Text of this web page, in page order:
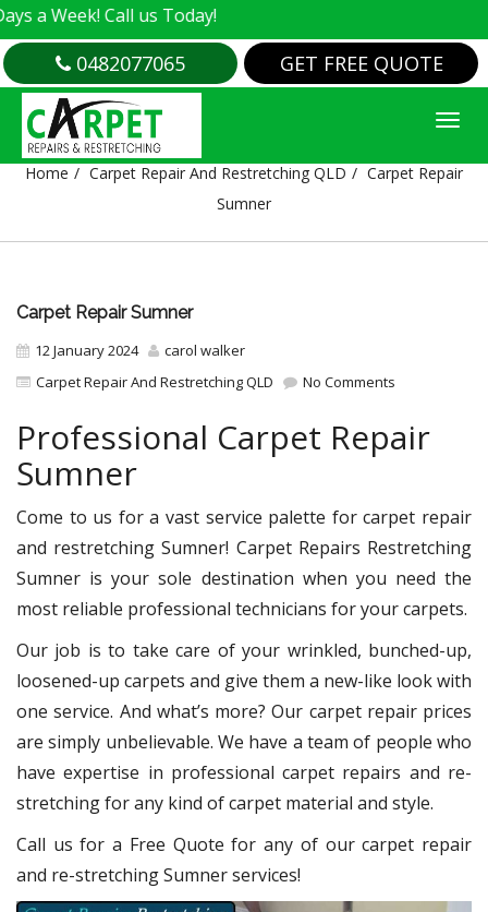
Call us Today!
0482077065 GET FREE QUOTE
CARPET REPAIR SUMNER
Home Carpet Repair And Restretching QLD
Carpet Repair
Sumner
Carpet Repair Sumner
12 January 2024
carol walker
Carpet Repair And Restretching QLD
No Comments
Professional Carpet Repair
Sumner
Come to us for a vast service palette for carpet repair
and restretching Sumner! Carpet Repairs Restretching
Sumner is your sole destination when you need the
most reliable professional technicians for your carpets.
Our job is to take care of your wrinkled, bunched-up,
loosened-up carpets and give them a new-like look with
one service. And what’s more? Our carpet repair prices
are simply unbelievable. We have a team of people who
have expertise in professional carpet repairs and re-
stretching for any kind of carpet material and style.
Call us for a Free Quote for any of our carpet repair
and re-stretching Sumner services!